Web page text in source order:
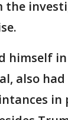
the
himself
also had
in